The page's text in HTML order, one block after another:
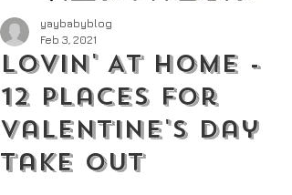
Lovin' At Home -
12 Places for
Valentine's Day
Take Out
yaybabyblog
Feb 3, 2021